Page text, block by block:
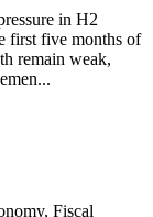
in H2
first five months of
remain weak,
Fiscal